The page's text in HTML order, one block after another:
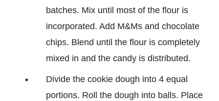
batches. Mix until most of the flour is
incorporated. Add M&Ms and chocolate
chips. Blend until the flour is completely
mixed in and the candy is distributed.
Divide the cookie dough into 4 equal
portions. Roll the dough into balls. Place